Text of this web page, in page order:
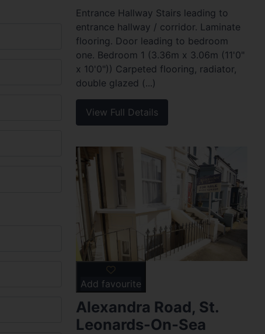
Entrance Hallway Stairs leading to
entrance hallway / corridor. Laminate
flooring. Door leading to bedroom
one. Bedroom 1 (3.36m x 3.06m (11'0"
x 10'0")) Carpeted flooring, radiator,
double glazed (...)
View Full Details
Add favourite
Alexandra Road, St.
Leonards-On-Sea